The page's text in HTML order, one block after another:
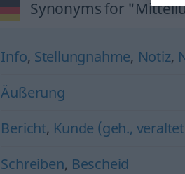
Synonyms for
Info, Stellungnahme, Notiz,
Äußerung
Bericht, Kunde (geh.,
Schreiben, Bescheid